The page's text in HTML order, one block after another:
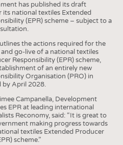
has published its draft
its national textiles Extended
(EPR) scheme – subject to a
the actions required for the
go-live of a national textiles
Responsibility (EPR) scheme,
of an entirely new
Organisation (PRO) in
by April 2028.
Campanella, Development
EPR at leading international
Reconomy, said: “It is great to
making progress towards
textiles Extended Producer
scheme.”